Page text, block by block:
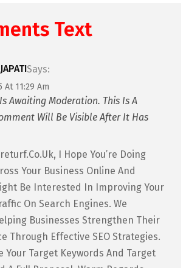
Text
Says:
At 11:29 Am
Awaiting Moderation. This Is A
Will Be Visible After It Has
I Hope You’re Doing
Your Business Online And
Be Interested In Improving Your
On Search Engines. We
Businesses Strengthen Their
Through Effective SEO Strategies.
Your Target Keywords And Target